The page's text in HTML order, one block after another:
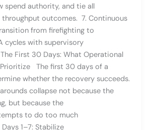
spend authority, and tie all
outcomes. 7. Continuous
from firefighting to
cycles with supervisory
First 30 Days: What Operational
Prioritize The first 30 days of a
whether the recovery succeeds.
collapse not because the
but because the
to do too much
1–7: Stabilize